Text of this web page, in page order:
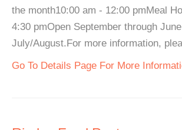
the month10:00 am - 12:00 pmMeal
4:30 pmOpen September through
July/August.For more information,
Go To Details Page For More